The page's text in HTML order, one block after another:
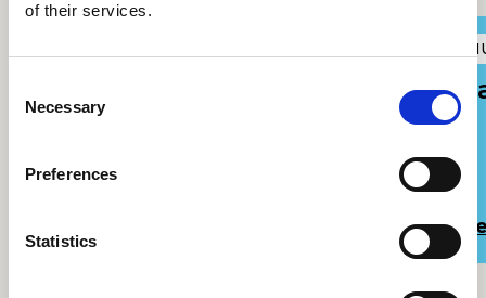
of their services.
Selection
Necessary
Preferences
Statistics
RWCMD at the National